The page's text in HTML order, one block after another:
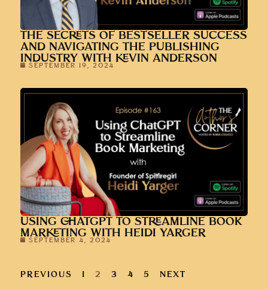
THE SECRETS OF BESTSELLER SUCCESS
AND NAVIGATING THE PUBLISHING
INDUSTRY WITH KEVIN ANDERSON
SEPTEMBER 19, 2024
USING CHATGPT TO STREAMLINE BOOK
MARKETING WITH HEIDI YARGER
SEPTEMBER 4, 2024
PREVIOUS 1 2 3 4 5 NEXT